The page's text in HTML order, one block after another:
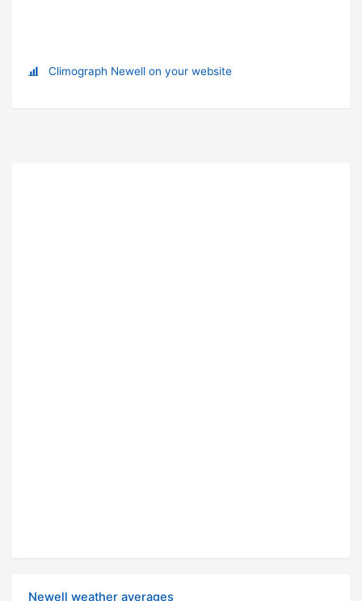
Climograph Newell on your website
Newell weather averages